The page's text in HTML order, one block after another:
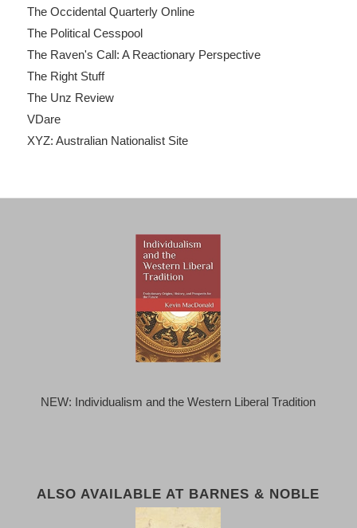
The Occidental Quarterly Online
The Political Cesspool
The Raven's Call: A Reactionary Perspective
The Right Stuff
The Unz Review
VDare
XYZ: Australian Nationalist Site
NEW: Individualism and the Western Liberal Tradition
ALSO AVAILABLE AT BARNES & NOBLE